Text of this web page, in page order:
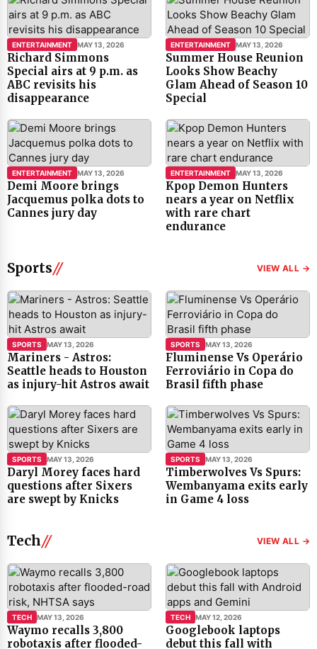
ENTERTAINMENT MAY 13, 2026
Richard Simmons
Special airs at 9 p.m. as
ABC revisits his
disappearance
ENTERTAINMENT MAY 13, 2026
Summer House Reunion
Looks Show Beachy
Glam Ahead of Season 10
Special
ENTERTAINMENT MAY 13, 2026
Demi Moore brings
Jacquemus polka dots to
Cannes jury day
ENTERTAINMENT MAY 13, 2026
Kpop Demon Hunters
nears a year on Netflix
with rare chart
endurance
Sports VIEW ALL →
SPORTS MAY 13, 2026
Mariners - Astros:
Seattle heads to Houston
as injury-hit Astros await
SPORTS MAY 13, 2026
Fluminense Vs Operário
Ferroviário in Copa do
Brasil fifth phase
SPORTS MAY 13, 2026
Daryl Morey faces hard
questions after Sixers
are swept by Knicks
SPORTS MAY 13, 2026
Timberwolves Vs Spurs:
Wembanyama exits early
in Game 4 loss
Tech VIEW ALL →
TECH MAY 13, 2026
Waymo recalls 3,800
robotaxis after flooded-
TECH MAY 12, 2026
Googlebook laptops
debut this fall with